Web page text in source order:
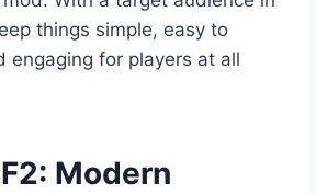
things simple, easy to
engaging for players at all
Modern